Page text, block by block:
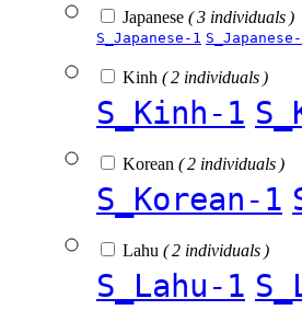
Japanese ( 3 individuals )
S_Japanese-1
Kinh ( 2 individuals )
S_Kinh-1
Korean ( 2 individuals )
S_Korean-1
Lahu ( 2 individuals )
S_Lahu-1